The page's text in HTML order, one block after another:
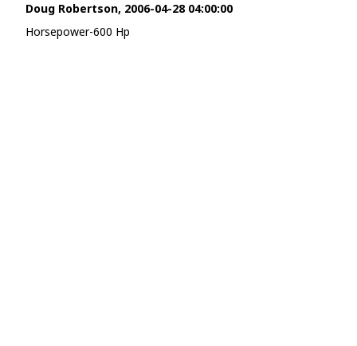
Doug Robertson, 2006-04-28 04:00:00
Horsepower-600 Hp